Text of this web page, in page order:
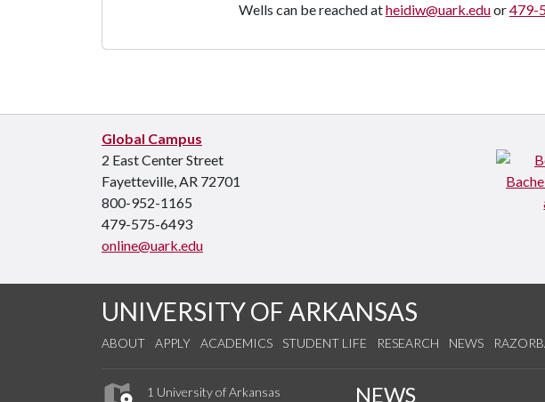
Wells can be reached atheidiw@uark.eduor479-
Global Campus
2 East Center Street
Fayetteville, AR 72701
800-952-1165
479-575-6493
online@uark.edu
UNIVERSITY OF ARKANSAS
ABOUT APPLY ACADEMICS STUDENT LIFE RESEARCH NEWS
1 University of Arkansas NEWS